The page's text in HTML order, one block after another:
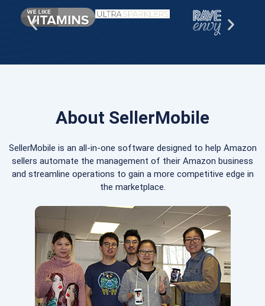
About SellerMobile
SellerMobile is an all-in-one software designed to help Amazon
sellers automate the management of their Amazon business
and streamline operations to gain a more competitive edge in
the marketplace.